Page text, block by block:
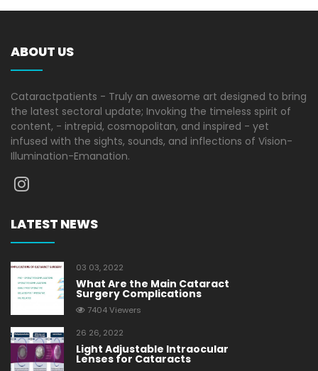
ABOUT US
Cataractpatients - Truly an awesome art designed to bring
the latest sectoral update; Invoking the timeless spirit of
content, - intrepid, cosmopolitan, and inspired - yet
infused with the sights, sounds, and inflections of Vision-
Illumination-Emanation.
LATEST NEWS
03 03, 2022
What Are the Main Cataract
Surgery Complications
7404 Viewers
26 26, 2022
Light Adjustable Intraocular
Lenses for Cataracts